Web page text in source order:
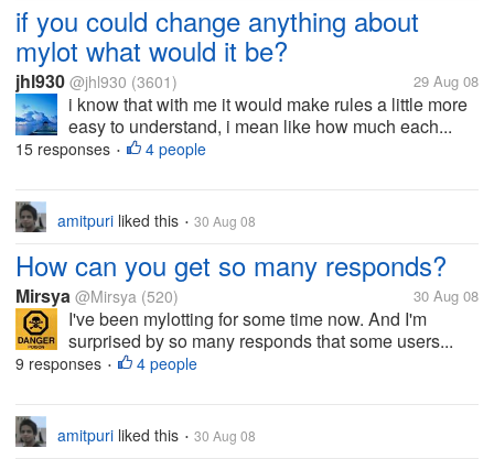
if you could change anything about
mylot what would it be?
jhl930 @jhl930 (3601) 29 Aug 08
i know that with me it would make rules a little more
easy to understand, i mean like how much each...
15 responses • 4 people
amitpuri liked this • 30 Aug 08
How can you get so many responds?
Mirsya @Mirsya (520) 30 Aug 08
I've been mylotting for some time now. And I'm
surprised by so many responds that some users...
9 responses • 4 people
amitpuri liked this • 30 Aug 08